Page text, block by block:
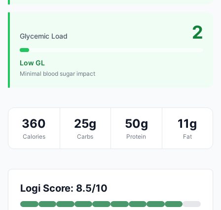
Glycemic Load 2
Low GL
Minimal blood sugar impact
360
Calories
25g
Carbs
50g
Protein
11g
Fat
Logi Score: 8.5/10